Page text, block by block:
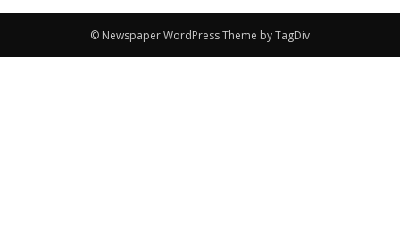
© Newspaper WordPress Theme by TagDiv